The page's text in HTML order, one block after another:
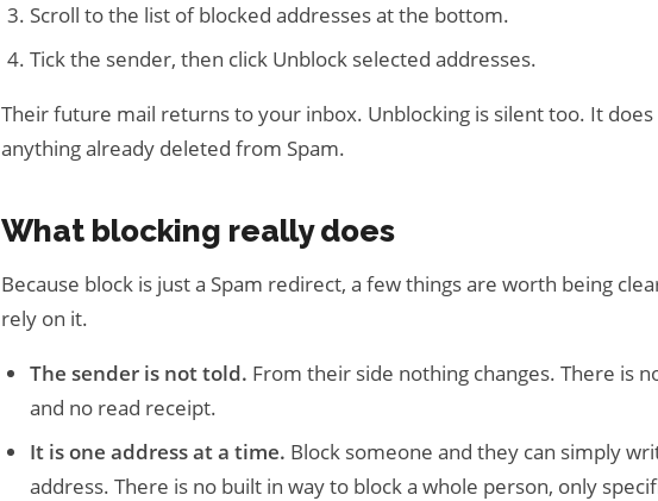
Scroll to the list of blocked addresses at the bottom.
Tick the sender, then click Unblock selected addresses.
Their future mail returns to your inbox. Unblocking is silent too. It
anything already deleted from Spam.
What blocking really does
Because block is just a Spam redirect, a few things are worth being
rely on it.
The sender is not told. From their side nothing changes. There is
and no read receipt.
It is one address at a time. Block someone and they can simply
address. There is no built in way to block a whole person, only